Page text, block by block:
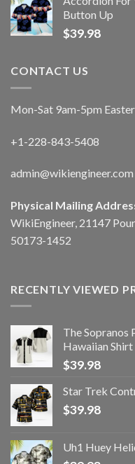
Button Up
$39.98
CONTACT US
Mon-Sat 9am-5pm
+1-228-843-5408
admin@wikiengineer.com
Physical Mailing
WikiEngineer, 21147
50173-1452
RECENTLY VIEWED
The Sopranos
Hawaiian Shirt
$39.98
Star Trek
$39.98
Uh1 Huey